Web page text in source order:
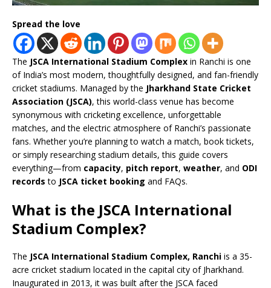
Spread the love
The JSCA International Stadium Complex in Ranchi is one
of India’s most modern, thoughtfully designed, and fan-friendly
cricket stadiums. Managed by the Jharkhand State Cricket
Association (JSCA), this world-class venue has become
synonymous with cricketing excellence, unforgettable
matches, and the electric atmosphere of Ranchi’s passionate
fans. Whether you’re planning to watch a match, book tickets,
or simply researching stadium details, this guide covers
everything—from capacity, pitch report, weather, and ODI
records to JSCA ticket booking and FAQs.
What is the JSCA International
Stadium Complex?
The JSCA International Stadium Complex, Ranchi is a 35-
acre cricket stadium located in the capital city of Jharkhand.
Inaugurated in 2013, it was built after the JSCA faced